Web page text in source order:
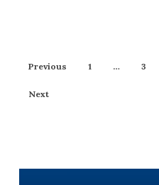
Previous 1 … 3
Next